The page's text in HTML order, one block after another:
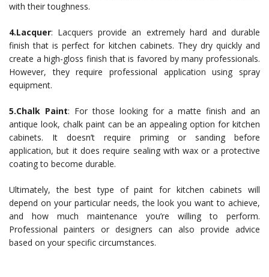
with their toughness.
4.Lacquer: Lacquers provide an extremely hard and durable
finish that is perfect for kitchen cabinets. They dry quickly and
create a high-gloss finish that is favored by many professionals.
However, they require professional application using spray
equipment.
5.Chalk Paint: For those looking for a matte finish and an
antique look, chalk paint can be an appealing option for kitchen
cabinets. It doesn’t require priming or sanding before
application, but it does require sealing with wax or a protective
coating to become durable.
Ultimately, the best type of paint for kitchen cabinets will
depend on your particular needs, the look you want to achieve,
and how much maintenance you’re willing to perform.
Professional painters or designers can also provide advice
based on your specific circumstances.